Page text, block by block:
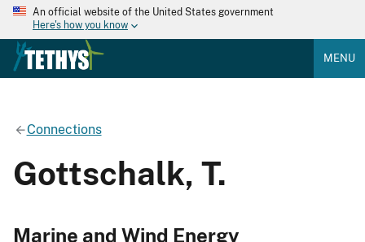
An official website of the United States government
Here's how you know
MENU
Connections
Gottschalk, T.
Marine and Wind Energy